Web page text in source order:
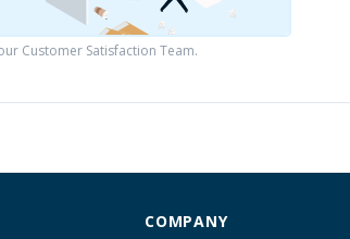
Customer Satisfaction Team.
COMPANY